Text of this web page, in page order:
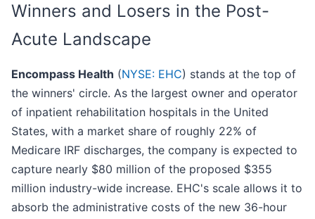
Winners and Losers in the Post-
Acute Landscape
Encompass Health (NYSE: EHC) stands at the top of
the winners' circle. As the largest owner and operator
of inpatient rehabilitation hospitals in the United
States, with a market share of roughly 22% of
Medicare IRF discharges, the company is expected to
capture nearly $80 million of the proposed $355
million industry-wide increase. EHC's scale allows it to
absorb the administrative costs of the new 36-hour